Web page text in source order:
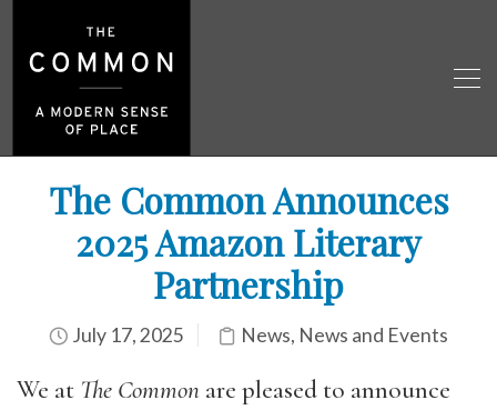
The Common Announces
2025 Amazon Literary
Partnership
July 17, 2025 News, News and Events
We at The Common are pleased to announce